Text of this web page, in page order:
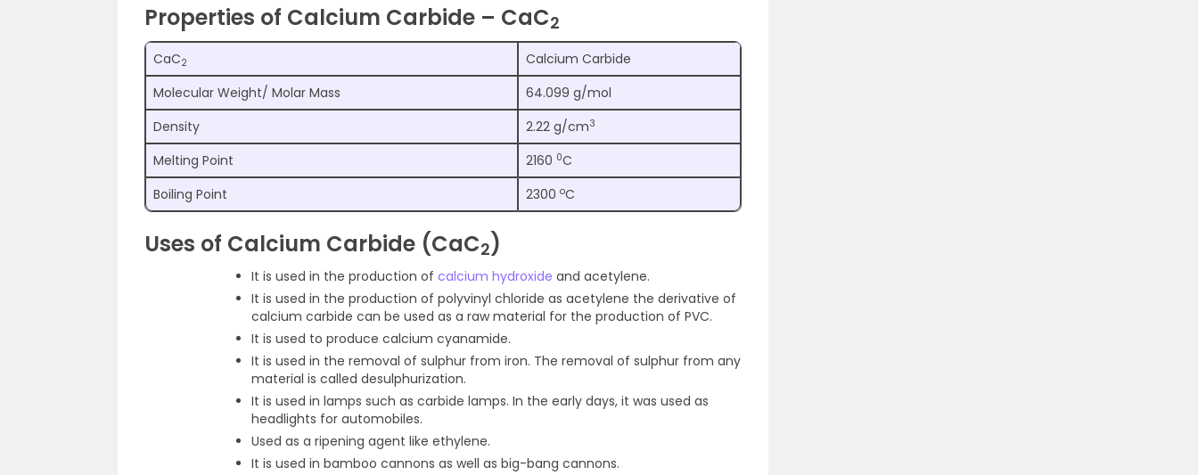
Properties of Calcium Carbide – CaC2
CaC2
Calcium Carbide
Molecular Weight/ Molar Mass
64.099 g/mol
Density
2.22 g/cm3
Melting Point 2160 0C
Boiling Point
2300 oC
Uses of Calcium Carbide (CaC2)
It is used in the production of calcium hydroxide and acetylene.
It is used in the production of polyvinyl chloride as acetylene the derivative of
calcium carbide can be used as a raw material for the production of PVC.
It is used to produce calcium cyanamide.
It is used in the removal of sulphur from iron. The removal of sulphur from any
material is called desulphurization.
It is used in lamps such as carbide lamps. In the early days, it was used as
headlights for automobiles.
Used as a ripening agent like ethylene.
It is used in bamboo cannons as well as big-bang cannons.